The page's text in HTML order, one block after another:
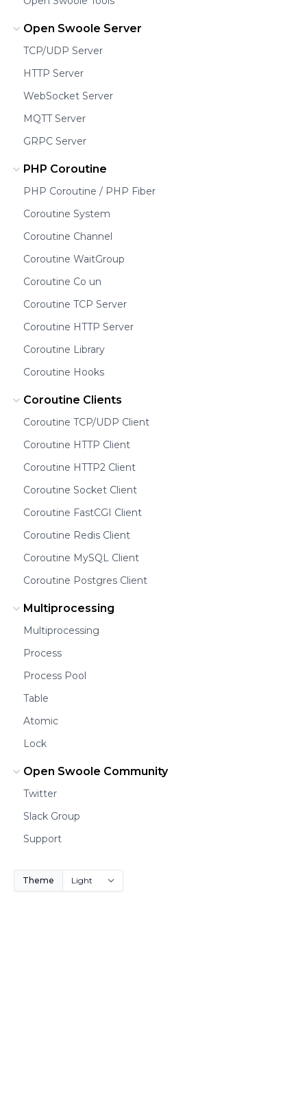
Open Swoole Server
TCP/UDP Server
HTTP Server
WebSocket Server
MQTT Server
GRPC Server
PHP Coroutine
PHP Coroutine / PHP Fiber
Coroutine System
Coroutine Channel
Coroutine WaitGroup
Coroutine Co un
Coroutine TCP Server
Coroutine HTTP Server
Coroutine Library
Coroutine Hooks
Coroutine Clients
Coroutine TCP/UDP Client
Coroutine HTTP Client
Coroutine HTTP2 Client
Coroutine Socket Client
Coroutine FastCGI Client
Coroutine Redis Client
Coroutine MySQL Client
Coroutine Postgres Client
Multiprocessing
Multiprocessing
Process
Process Pool
Table
Atomic
Lock
Open Swoole Community
Twitter
Slack Group
Support
Theme